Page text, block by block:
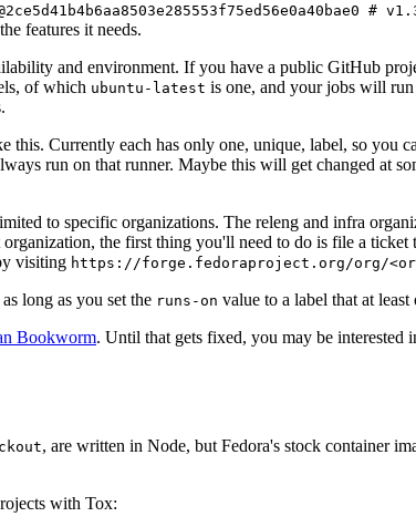
#
features it needs.
and environment. If you have a public GitHub
of which ubuntu-latest is one, and your jobs will
this. Currently each has only one, unique, label, so you
run on that runner. Maybe this will get changed at
to specific organizations. The releng and infra
the first thing you'll need to do is file a ticket
visiting https://forge.fedoraproject.org/org/
long as you set the runs-on value to a label that at least
Bookworm. Until that gets fixed, you may be interested
, are written in Node, but Fedora's stock container
with Tox: